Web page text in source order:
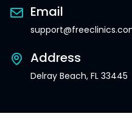
Email
Address
Delray Beach, FL 33445